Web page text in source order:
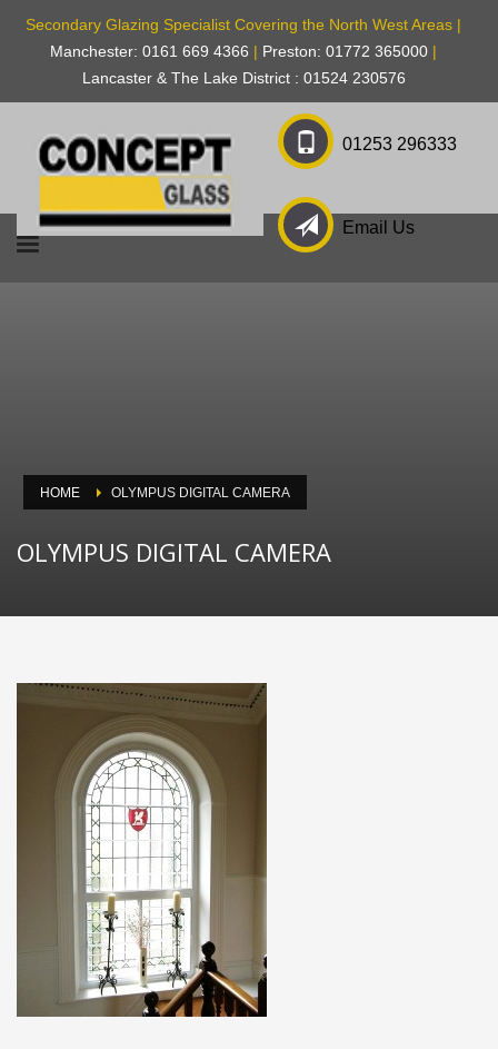
Secondary Glazing Specialist Covering the North West Areas |
Manchester: 0161 669 4366 | Preston: 01772 365000 |
Lancaster & The Lake District : 01524 230576
01253 296333
Email Us
HOME OLYMPUS DIGITAL CAMERA
OLYMPUS DIGITAL CAMERA